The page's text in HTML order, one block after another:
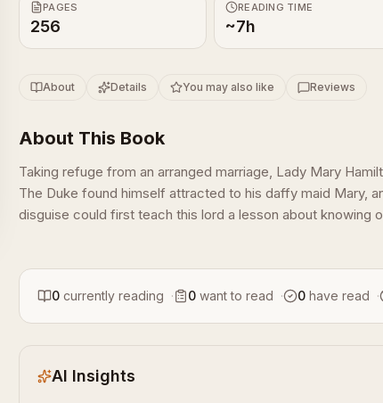
PAGES
256
READING TIME
~7h
About Details You may also like Reviews
About This Book
Taking refuge from an arranged marriage, Lady Mary
The Duke found himself attracted to his daffy maid Mary,
disguise could first teach this lord a lesson about knowing
0 currently reading · 0 want to read · 0 have read ·
AI Insights